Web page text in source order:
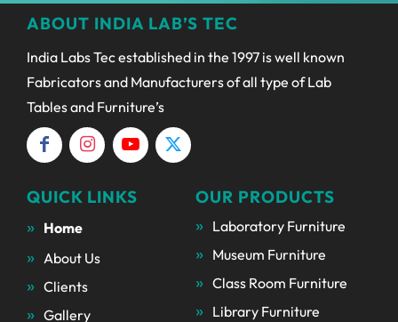
ABOUT INDIA LAB’S TEC
India Labs Tec established in the 1997 is well known
Fabricators and Manufacturers of all type of Lab
Tables and Furniture’s
QUICK LINKS
Home
About Us
Clients
Gallery
OUR PRODUCTS
Laboratory Furniture
Museum Furniture
Class Room Furniture
Library Furniture